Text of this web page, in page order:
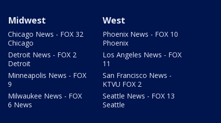
Midwest
Chicago News - FOX 32
Chicago
Detroit News - FOX 2
Detroit
Minneapolis News - FOX
9
Milwaukee News - FOX
6 News
West
Phoenix News - FOX 10
Phoenix
Los Angeles News - FOX
11
San Francisco News -
KTVU FOX 2
Seattle News - FOX 13
Seattle